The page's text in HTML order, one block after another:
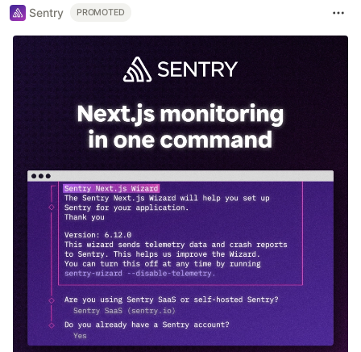
Sentry PROMOTED